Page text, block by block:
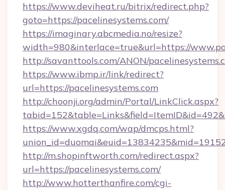
https://www.deviheat.ru/bitrix/redirect.php?
goto=https://pacelinesystems.com/
https://imaginary.abcmedia.no/resize?
width=980&interlace=true&url=https://
http://savanttools.com/ANON/
https://www.ibmp.ir/link/redirect?
url=https://pacelinesystems.com
http://choonji.org/admin/Portal/LinkClick.aspx?
https://www.xgdq.com/wap/dmcps.html?
http://m.shopinftworth.com/redirect.aspx?
url=https://pacelinesystems.com/
http://www.hotterthanfire.com/cgi-